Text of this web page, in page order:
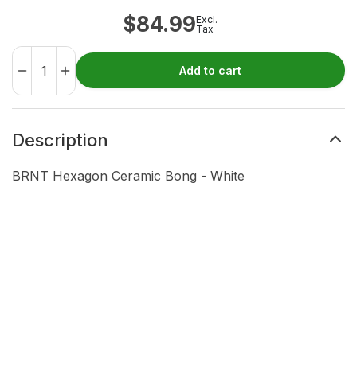
$84.99Excl.
Tax
Add to cart
Description
BRNT Hexagon Ceramic Bong - White